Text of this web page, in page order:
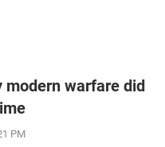
warfare did
PM